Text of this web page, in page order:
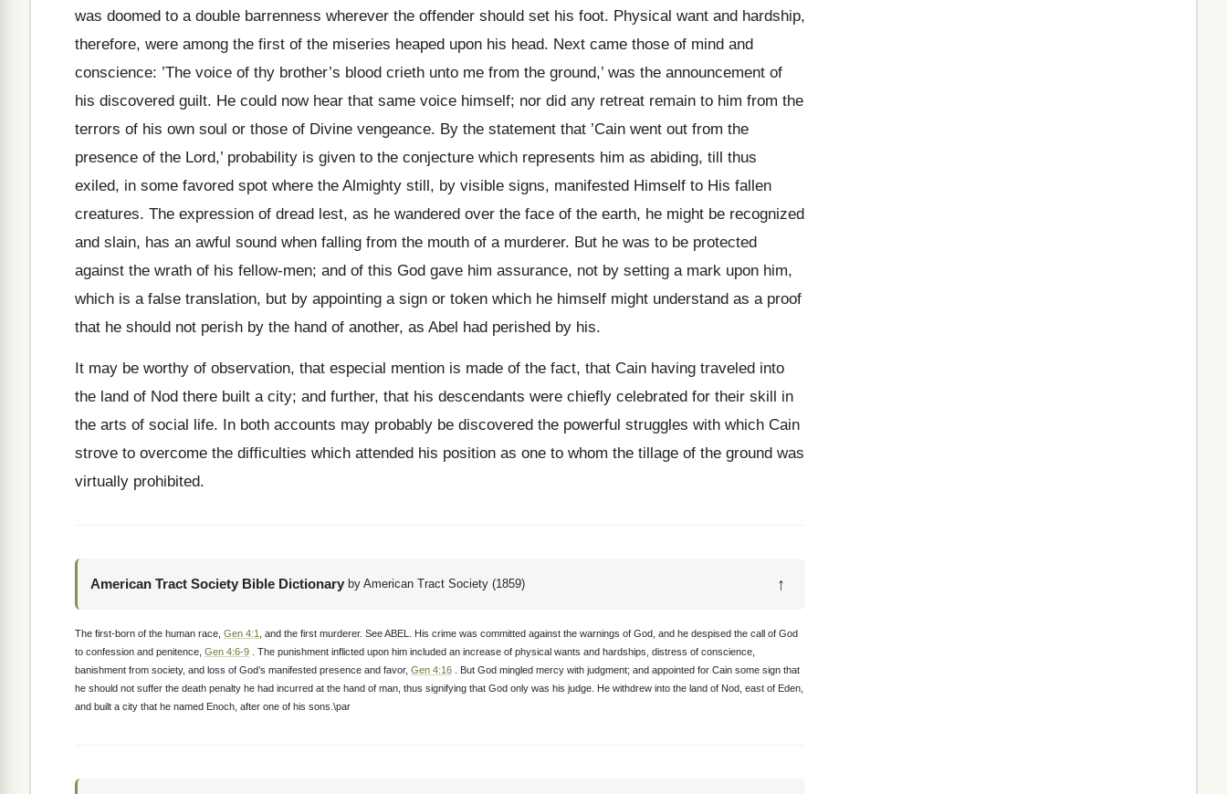
was doomed to a double barrenness wherever the offender should set his foot. Physical want and hardship,
therefore, were among the first of the miseries heaped upon his head. Next came those of mind and
conscience: ’The voice of thy brother’s blood crieth unto me from the ground,’ was the announcement of
his discovered guilt. He could now hear that same voice himself; nor did any retreat remain to him from the
terrors of his own soul or those of Divine vengeance. By the statement that ’Cain went out from the
presence of the Lord,’ probability is given to the conjecture which represents him as abiding, till thus
exiled, in some favored spot where the Almighty still, by visible signs, manifested Himself to His fallen
creatures. The expression of dread lest, as he wandered over the face of the earth, he might be recognized
and slain, has an awful sound when falling from the mouth of a murderer. But he was to be protected
against the wrath of his fellow-men; and of this God gave him assurance, not by setting a mark upon him,
which is a false translation, but by appointing a sign or token which he himself might understand as a proof
that he should not perish by the hand of another, as Abel had perished by his.
It may be worthy of observation, that especial mention is made of the fact, that Cain having traveled into
the land of Nod there built a city; and further, that his descendants were chiefly celebrated for their skill in
the arts of social life. In both accounts may probably be discovered the powerful struggles with which Cain
strove to overcome the difficulties which attended his position as one to whom the tillage of the ground was
virtually prohibited.
American Tract Society Bible Dictionary by American Tract Society (1859) ↑
The first-born of the human race, Gen 4:1
, and the first murderer. See ABEL. His crime was committed against the warnings of God, and he despised the call of God
to confession and penitence, Gen 4:6-9 . The punishment inflicted upon him included an increase of physical wants and hardships, distress of conscience,
banishment from society, and loss of God’s manifested presence and favor, Gen 4:16 . But God mingled mercy with judgment; and appointed for Cain some sign that
he should not suffer the death penalty he had incurred at the hand of man, thus signifying that God only was his judge. He withdrew into the land of Nod, east of Eden,
and built a city that he named Enoch, after one of his sons.\par